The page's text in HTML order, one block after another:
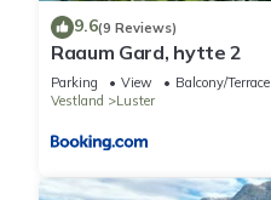
9.6(9 Reviews)
Raaum Gard, hytte 2
Parking View
Balcony/Terrace
Vestland
Luster